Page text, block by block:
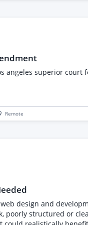
experience,
angeles superior
Remote
design and
below the standard of their brand. This is not